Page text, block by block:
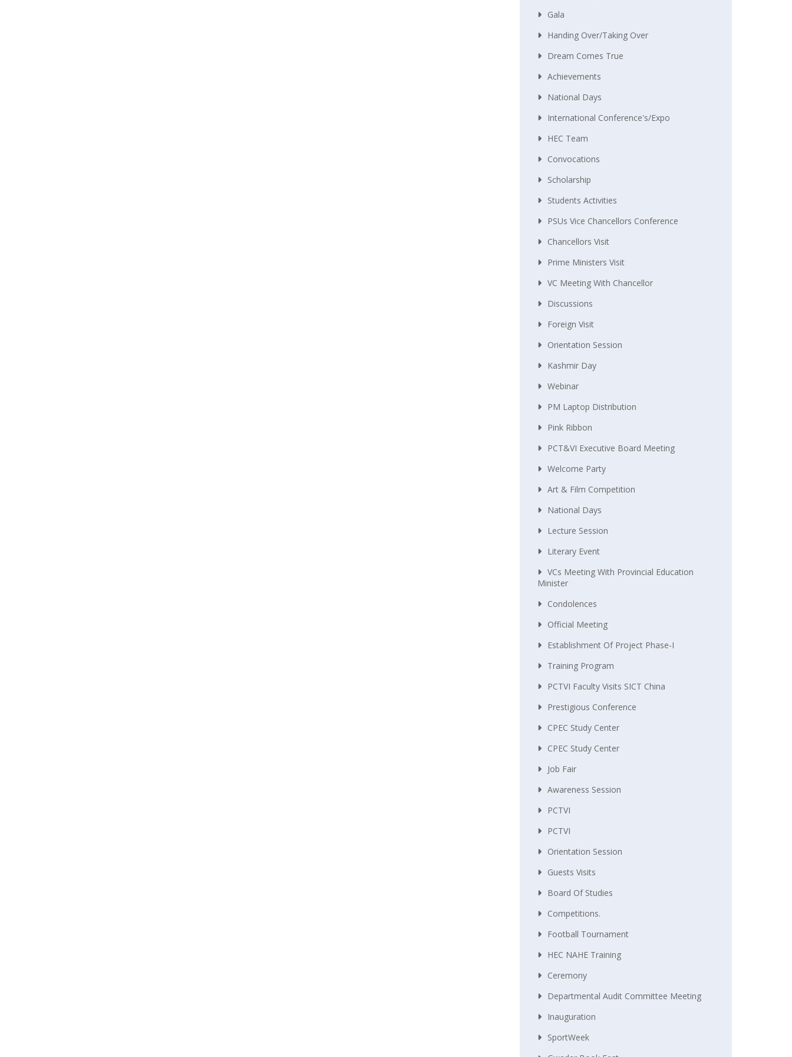
Gala
Handing Over/taking Over
Dream Comes True
Achievements
National Days
International Conference's/Expo
HEC Team
Convocations
Scholarship
Students Activities
PSUs Vice Chancellors Conference
Chancellors Visit
Prime Ministers Visit
VC Meeting With Chancellor
Discussions
Foreign Visit
Orientation Session
Kashmir Day
Webinar
PM Laptop Distribution
Pink Ribbon
PCT&VI Executive Board Meeting
Welcome Party
Art & Film Competition
National Days
Lecture Session
Literary Event
VCs Meeting With Provincial Education
Minister
Condolences
Official Meeting
Establishment Of Project Phase-I
Training Program
PCTVI Faculty Visits SICT China
Prestigious Conference
CPEC Study Center
CPEC Study Center
Job Fair
Awareness Session
PCTVI
PCTVI
Orientation Session
Guests Visits
Board Of Studies
Competitions.
Football Tournament
HEC NAHE Training
Ceremony
Departmental Audit Committee Meeting
Inauguration
SportWeek